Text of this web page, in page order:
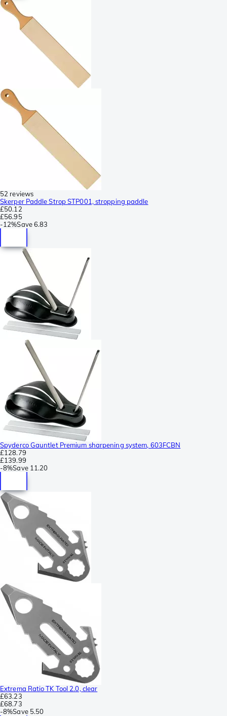
52 reviews
Skerper Paddle Strop STP001, stropping paddle
£50.12
£56.95
-12%Save6.83
Spyderco Gauntlet Premium sharpening system, 603FCBN
£128.79
£139.99
-8%Save 11.20
Extrema Ratio TK Tool 2.0, clear
£63.23
£68.73
-8%Save 5.50